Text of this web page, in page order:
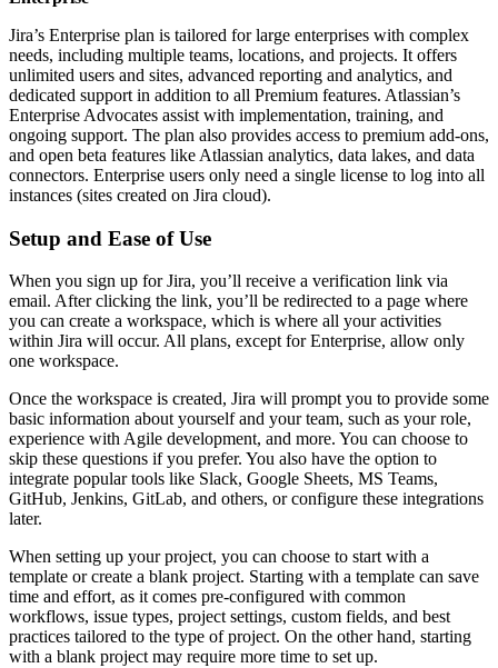
Jira’s Enterprise plan is tailored for large enterprises with complex
needs, including multiple teams, locations, and projects. It offers
unlimited users and sites, advanced reporting and analytics, and
dedicated support in addition to all Premium features. Atlassian’s
Enterprise Advocates assist with implementation, training, and
ongoing support. The plan also provides access to premium add-ons,
and open beta features like Atlassian analytics, data lakes, and data
connectors. Enterprise users only need a single license to log into all
instances (sites created on Jira cloud).
Setup and Ease of Use
When you sign up for Jira, you’ll receive a verification link via
email. After clicking the link, you’ll be redirected to a page where
you can create a workspace, which is where all your activities
within Jira will occur. All plans, except for Enterprise, allow only
one workspace.
Once the workspace is created, Jira will prompt you to provide some
basic information about yourself and your team, such as your role,
experience with Agile development, and more. You can choose to
skip these questions if you prefer. You also have the option to
integrate popular tools like Slack, Google Sheets, MS Teams,
GitHub, Jenkins, GitLab, and others, or configure these integrations
later.
When setting up your project, you can choose to start with a
template or create a blank project. Starting with a template can save
time and effort, as it comes pre-configured with common
workflows, issue types, project settings, custom fields, and best
practices tailored to the type of project. On the other hand, starting
with a blank project may require more time to set up.